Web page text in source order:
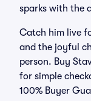
sparks with the
Catch him live
and the joyful
person. Buy
for simple
100% Buyer